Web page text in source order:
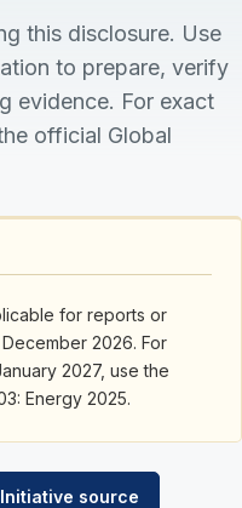
this disclosure. Use
to prepare, verify
evidence. For exact
official Global
for reports or
2026. For
2027, use the
Energy 2025.
source